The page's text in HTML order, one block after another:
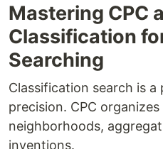
Mastering CPC
Classification
Searching
Classification search is
precision. CPC
neighborhoods,
inventions.